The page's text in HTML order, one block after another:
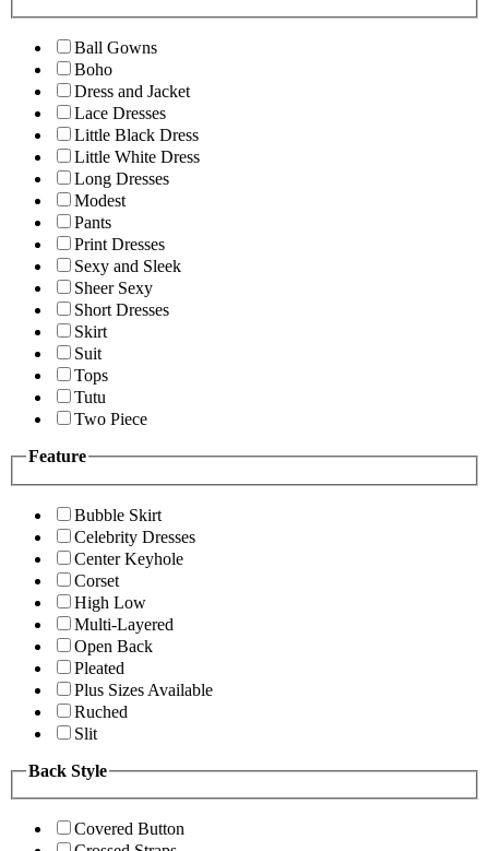
Ball Gowns
Boho
Dress and Jacket
Lace Dresses
Little Black Dress
Little White Dress
Long Dresses
Modest
Pants
Print Dresses
Sexy and Sleek
Sheer Sexy
Short Dresses
Skirt
Suit
Tops
Tutu
Two Piece
Feature
Bubble Skirt
Celebrity Dresses
Center Keyhole
Corset
High Low
Multi-Layered
Open Back
Pleated
Plus Sizes Available
Ruched
Slit
Back Style
Covered Button